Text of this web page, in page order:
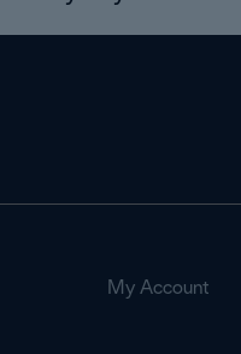
My Account